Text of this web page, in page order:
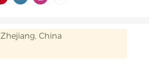
Zhejiang, China